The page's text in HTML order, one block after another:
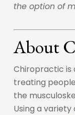
the option of
About
Chiropractic is
treating
the
Using a